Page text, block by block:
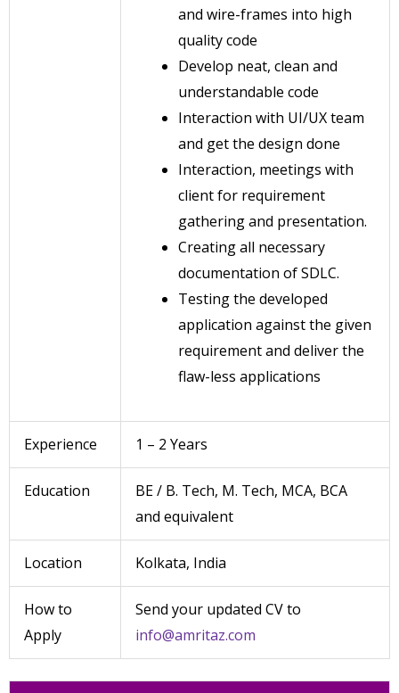
and wire-frames into high
quality code
Develop neat, clean and
understandable code
Interaction with UI/UX team
and get the design done
Interaction, meetings with
client for requirement
gathering and presentation.
Creating all necessary
documentation of SDLC.
Testing the developed
application against the given
requirement and deliver the
flaw-less applications
Experience 1 – 2 Years
Education
BE / B. Tech, M. Tech, MCA, BCA
and equivalent
Location Kolkata, India
How to
Apply
Send your updated CV to
info@amritaz.com